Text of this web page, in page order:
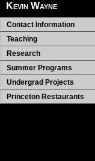
Kevin Wayne
Contact Information
Teaching
Research
Summer Programs
Undergrad Projects
Princeton Restaurants